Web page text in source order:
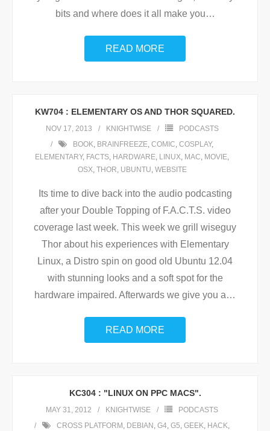
bits and where does it all make you…
READ MORE
KW704 : ELEMENTARY OS AND THOR SQUARED.
NOV 17, 2013 KNIGHTWISE
PODCASTS
BOOK, BRAINFREEZE, COMIC, COSPLAY,
ELEMENTARY, FACTS, HARDWARE, LINUX, MAC, MOVIE,
OSX, THOR, UBUNTU, WEBSITE
Its time to dive back into the audio podcasting
after your Double Topping of F.A.C.T.S. video
coverage last week. This week we grill wiseguy
Thor about his experiences with Elementary
Linux, a Distro spin on good old Ubuntu 12.04
with stunning looks and a soft spot for the
hardware impaired. Afterwards we give you a…
READ MORE
KC304 : "LINUX ON PPC MACS".
MAY 31, 2012 KNIGHTWISE
PODCASTS
CROSS PLATFORM , DEBIAN , G4, G5, GEEK, HACK,